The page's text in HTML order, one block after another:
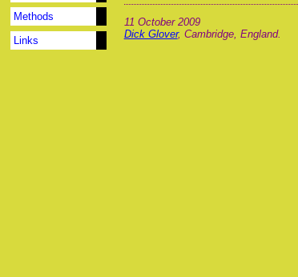
Methods
Links
11 October 2009
Dick Glover, Cambridge, England.